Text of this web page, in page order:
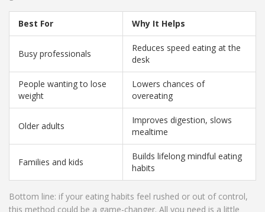
Best For Why It Helps
Busy professionals
Reduces speed eating at the
desk
People wanting to lose
weight
Lowers chances of
overeating
Older adults
Improves digestion, slows
mealtime
Families and kids
Builds lifelong mindful eating
habits
Bottom line: if your eating habits feel rushed or out of control,
this method could be a game-changer. All you need is a little